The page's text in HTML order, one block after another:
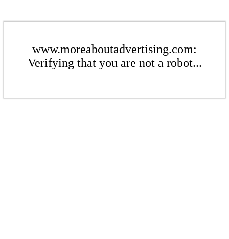
www.moreaboutadvertising.com:
Verifying that you are not a robot...